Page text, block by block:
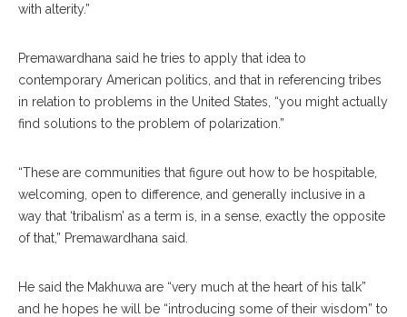
with alterity.”
Premawardhana said he tries to apply that idea to
contemporary American politics, and that in referencing tribes
in relation to problems in the United States, “you might actually
find solutions to the problem of polarization.”
“These are communities that figure out how to be hospitable,
welcoming, open to difference, and generally inclusive in a
way that ‘tribalism’ as a term is, in a sense, exactly the opposite
of that,” Premawardhana said.
He said the Makhuwa are “very much at the heart of his talk”
and he hopes he will be “introducing some of their wisdom” to